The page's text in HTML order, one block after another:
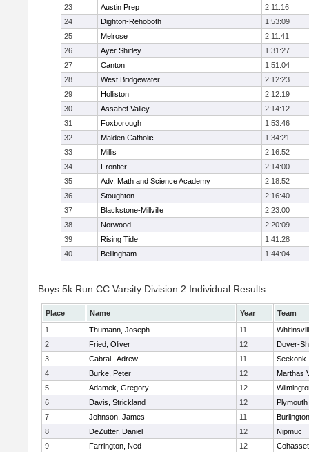
23
Austin Prep
2:11:16
24
Dighton-Rehoboth
1:53:09
25
Melrose
2:11:41
26
Ayer Shirley
1:31:27
27
Canton
1:51:04
28
West Bridgewater
2:12:23
29
Holliston
2:12:19
30
Assabet Valley
2:14:12
31
Foxborough
1:53:46
32
Malden Catholic
1:34:21
33
Millis
2:16:52
34
Frontier
2:14:00
35
Adv. Math and Science Academy
2:18:52
36
Stoughton
2:16:40
37
Blackstone-Millville
2:23:00
38
Norwood
2:20:09
39
Rising Tide
1:41:28
40
Bellingham 1:44:04
Boys 5k Run CC Varsity Division 2 Individual Results
Place Name Year
Team
1
Thumann, Joseph 11
2
Fried, Oliver 12
Dover-
3
Cabral , Adrew 11
Seekonk
4
Burke, Peter 12
Marthas
5
Adamek, Gregory 12
6
Davis, Strickland 12
7
Johnson, James 11
Burlington
8
DeZutter, Daniel 12
Nipmuc
9
Farrington, Ned 12 Cohasset